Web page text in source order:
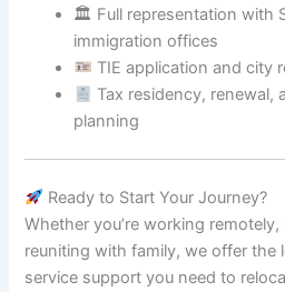
🏛 Full representation with
immigration offices
TIE application and city
Tax residency, renewal,
planning
Ready to Start Your Journey?
Whether you’re working
reuniting with family, we offer the
service support you need to